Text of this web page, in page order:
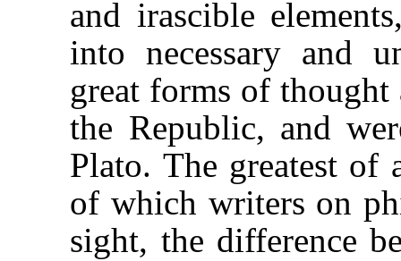
and irascible
into necessary and
great forms of
the Republic, and
Plato. The greatest
of which writers on
sight, the difference